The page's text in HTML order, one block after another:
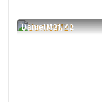
DanielM21, 42